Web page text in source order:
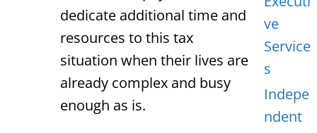
dedicate additional time and
resources to this tax
situation when their lives are
already complex and busy
enough as is.
ve
Service
s
Indepe
ndent